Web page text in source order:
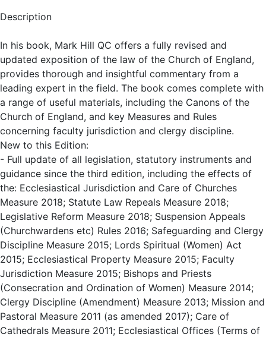
Description
In his book, Mark Hill QC offers a fully revised and
updated exposition of the law of the Church of England,
provides thorough and insightful commentary from a
leading expert in the field. The book comes complete with
a range of useful materials, including the Canons of the
Church of England, and key Measures and Rules
concerning faculty jurisdiction and clergy discipline.
New to this Edition:
- Full update of all legislation, statutory instruments and
guidance since the third edition, including the effects of
the: Ecclesiastical Jurisdiction and Care of Churches
Measure 2018; Statute Law Repeals Measure 2018;
Legislative Reform Measure 2018; Suspension Appeals
(Churchwardens etc) Rules 2016; Safeguarding and Clergy
Discipline Measure 2015; Lords Spiritual (Women) Act
2015; Ecclesiastical Property Measure 2015; Faculty
Jurisdiction Measure 2015; Bishops and Priests
(Consecration and Ordination of Women) Measure 2014;
Clergy Discipline (Amendment) Measure 2013; Mission and
Pastoral Measure 2011 (as amended 2017); Care of
Cathedrals Measure 2011; Ecclesiastical Offices (Terms of